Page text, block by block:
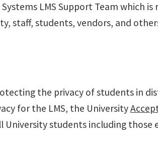
LMS Support Team
staff, students, vendors, and
the privacy of students in
for the LMS, the University
students including those